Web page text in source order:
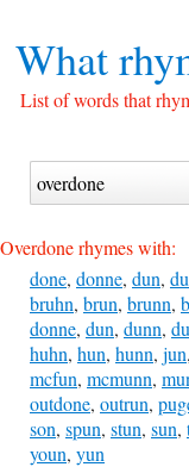
What
List of words that
Overdone rhymes with:
done, donne, dun,
bruhn, brun, brunn,
donne, dun, dunn,
huhn, hun, hunn, jun,
mcfun, mcmunn,
outdone, outrun,
son, spun, stun, sun,
youn, yun